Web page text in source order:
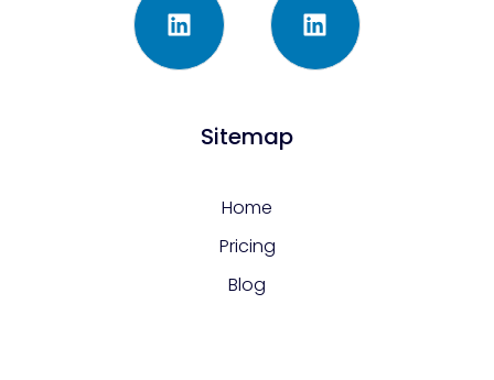
Sitemap
Home
Pricing
Blog